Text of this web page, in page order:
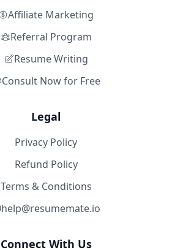
Affiliate Marketing
Referral Program
Resume Writing
Consult Now for Free
Legal
Privacy Policy
Refund Policy
Terms & Conditions
help@resumemate.io
Connect With Us